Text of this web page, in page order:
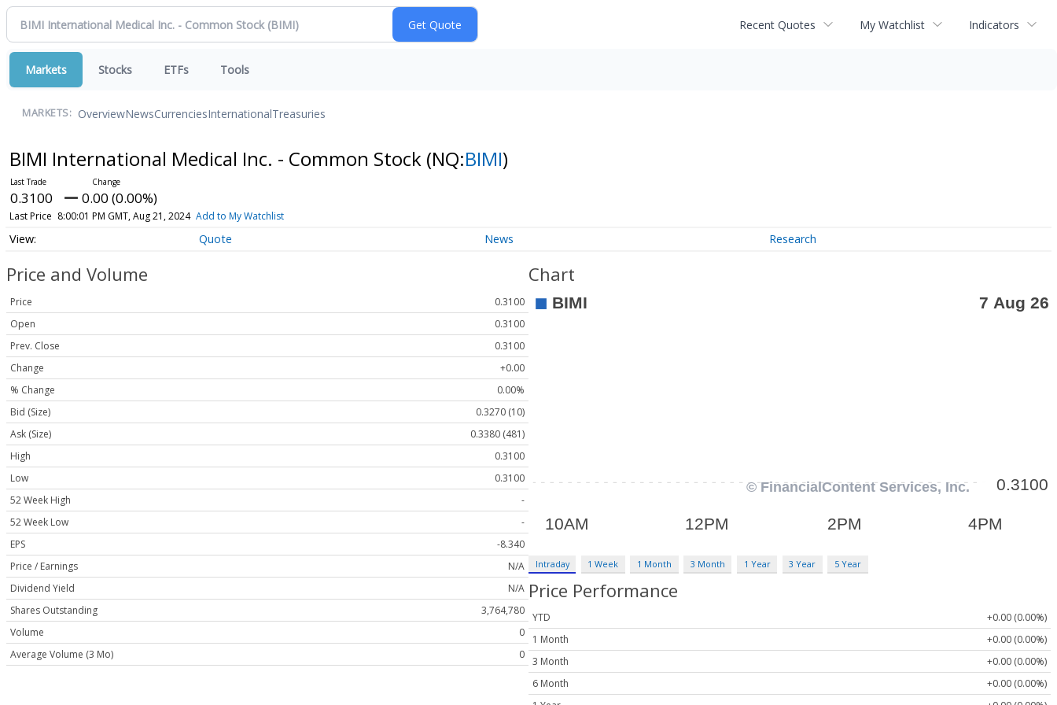
Recent Quotes My Watchlist Indicators
Markets Stocks ETFs Tools
MARKETS: OverviewNewsCurrenciesInternationalTreasuries
BIMI International Medical Inc. - Common Stock (NQ:BIMI)
0.3100 0.00 (0.00%)
Last Price 8:00:01 PM GMT, Aug 21, 2024 Add to My Watchlist
Quote News Research
Price and Volume
Price
0.3100
Open
0.3100
Prev. Close
0.3100
Change
+0.00
% Change
0.00%
Bid (Size)
0.3270 (10)
Ask (Size)
0.3380 (481)
High
0.3100
Low
0.3100
52 Week High
-
52 Week Low
-
EPS
-8.340
Price / Earnings
N/A
Dividend Yield
N/A
Shares Outstanding
3,764,780
Volume
0
Average Volume (3 Mo)
0
Chart
Intraday 1 Week 1 Month 3 Month 1 Year 3 Year 5 Year
Price Performance
YTD
+0.00 (0.00%)
1 Month
+0.00 (0.00%)
3 Month
+0.00 (0.00%)
6 Month
+0.00 (0.00%)